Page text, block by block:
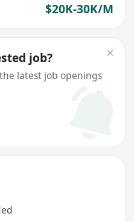
$20K-30K/M
job?
latest job openings